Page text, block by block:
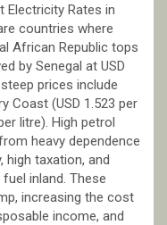
Electricity Rates in
countries where
African Republic tops
by Senegal at USD
prices include
Coast (USD 1.523 per
litre). High petrol
heavy dependence
high taxation, and
inland. These
increasing the cost
income, and